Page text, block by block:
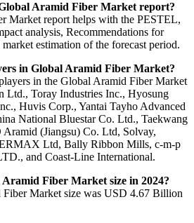
Aramid Fiber Market report?
Market report helps with the PESTEL,
analysis, Recommendations for
estimation of the forecast period.
in Global Aramid Fiber Market?
in the Global Aramid Fiber Market
Ltd., Toray Industries Inc., Hyosung
Huvis Corp., Yantai Tayho Advanced
National Bluestar Co. Ltd., Taekwang
(Jiangsu) Co. Ltd, Solvay,
Ltd, Bally Ribbon Mills, c-m-p
and Coast-Line International.
Fiber Market size in 2024?
Market size was USD 4.67 Billion